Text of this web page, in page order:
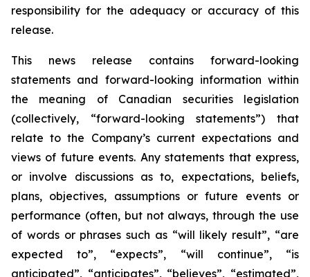
responsibility for the adequacy or accuracy of this
release.
This news release contains forward-looking
statements and forward-looking information within
the meaning of Canadian securities legislation
(collectively, “forward-looking statements”) that
relate to the Company’s current expectations and
views of future events. Any statements that express,
or involve discussions as to, expectations, beliefs,
plans, objectives, assumptions or future events or
performance (often, but not always, through the use
of words or phrases such as “will likely result”, “are
expected to”, “expects”, “will continue”, “is
anticipated”, “anticipates”, “believes”, “estimated”,